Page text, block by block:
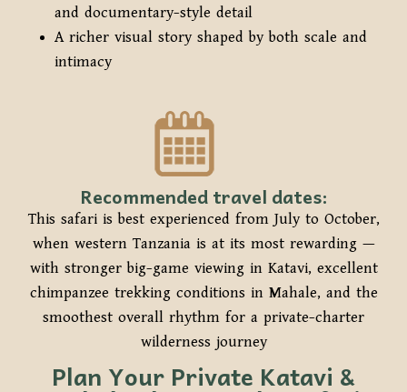
and documentary-style detail
A richer visual story shaped by both scale and
intimacy
Recommended travel dates:
This safari is best experienced from July to October,
when western Tanzania is at its most rewarding —
with stronger big-game viewing in Katavi, excellent
chimpanzee trekking conditions in Mahale, and the
smoothest overall rhythm for a private-charter
wilderness journey
Plan Your Private Katavi &